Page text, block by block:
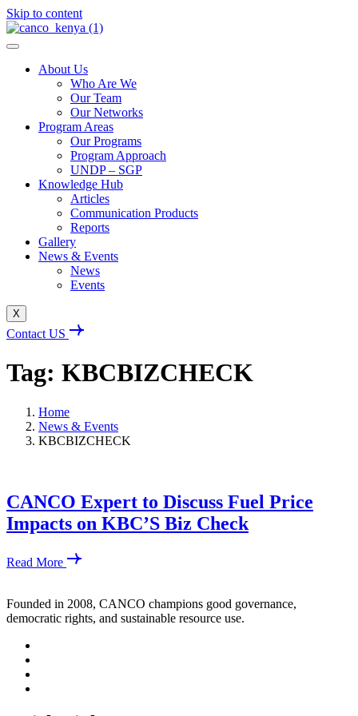
Skip to content
About Us
Who Are We
Our Team
Our Networks
Program Areas
Our Programs
Program Approach
UNDP – SGP
Knowledge Hub
Articles
Communication Products
Reports
Gallery
News & Events
News
Events
X
Contact US
Tag: KBCBIZCHECK
Home
News & Events
KBCBIZCHECK
CANCO Expert to Discuss Fuel Price
Impacts on KBC’S Biz Check
Read More
Founded in 2008, CANCO champions good governance,
democratic rights, and sustainable resource use.